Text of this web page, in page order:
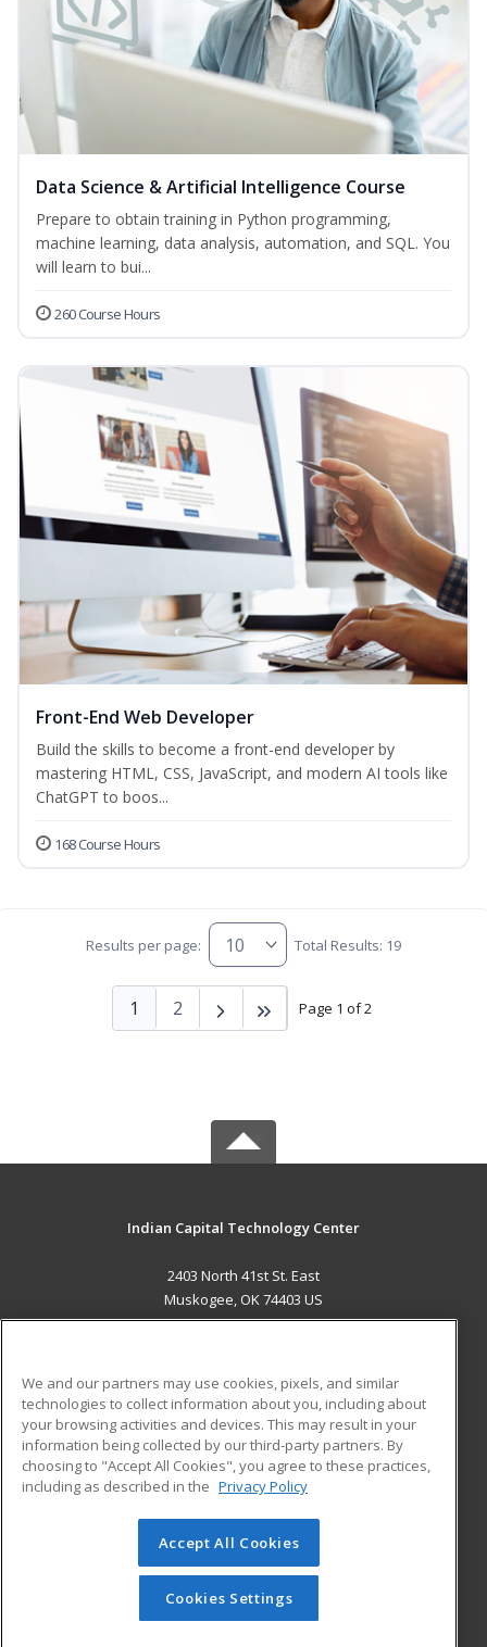
Data Science & Artificial Intelligence Course
Prepare to obtain training in Python programming,
machine learning, data analysis, automation, and SQL. You
will learn to bui...
260 Course Hours
Front-End Web Developer
Build the skills to become a front-end developer by
mastering HTML, CSS, JavaScript, and modern AI tools like
ChatGPT to boos...
168 Course Hours
Results per page: Total Results: 19
Page 1 of 2
1 2
Indian Capital Technology Center
2403 North 41st St. East
Muskogee, OK 74403 US
ADDITIONAL RESOURCES
Military
Financial Assistance
Help
Student Blog
© 2026 ed2go, a division of Cengage Learning. All rights
reserved. The material on this site cannot be reproduced or
redistributed unless you have obtained prior written
permission from Cengage Learning.Privacy Policy
We and our partners may use cookies, pixels, and similar
technologies to collect information about you, including about
your browsing activities and devices. This may result in your
information being collected by our third-party partners. By
choosing to "Accept All Cookies", you agree to these practices,
including as described in the Privacy Policy
Accept All Cookies
Cookies Settings